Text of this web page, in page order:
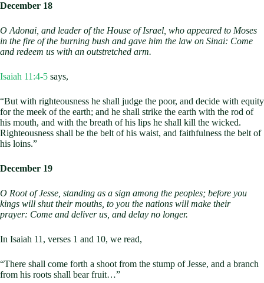
December 18
O Adonai, and leader of the House of Israel, who appeared to Moses
in the fire of the burning bush and gave him the law on Sinai: Come
and redeem us with an outstretched arm.
Isaiah 11:4-5 says,
“But with righteousness he shall judge the poor, and decide with equity
for the meek of the earth; and he shall strike the earth with the rod of
his mouth, and with the breath of his lips he shall kill the wicked.
Righteousness shall be the belt of his waist, and faithfulness the belt of
his loins.”
December 19
O Root of Jesse, standing as a sign among the peoples; before you
kings will shut their mouths, to you the nations will make their
prayer: Come and deliver us, and delay no longer.
In Isaiah 11 , verses 1 and 10, we read,
“There shall come forth a shoot from the stump of Jesse, and a branch
from his roots shall bear fruit…”